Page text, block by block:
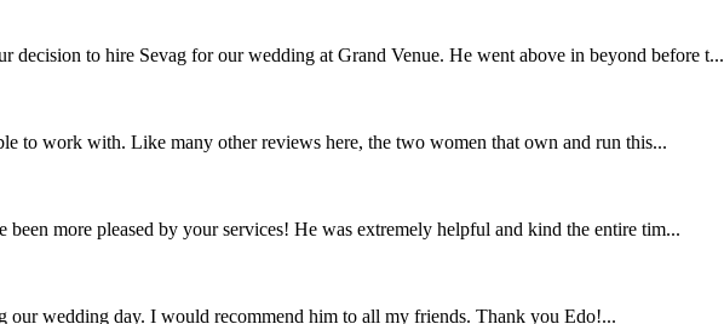
decision to hire Sevag for our wedding at Grand Venue. He went above in beyond before t...
to work with. Like many other reviews here, the two women that own and run this...
been more pleased by your services! He was extremely helpful and kind the entire tim...
our wedding day. I would recommend him to all my friends. Thank you Edo!...